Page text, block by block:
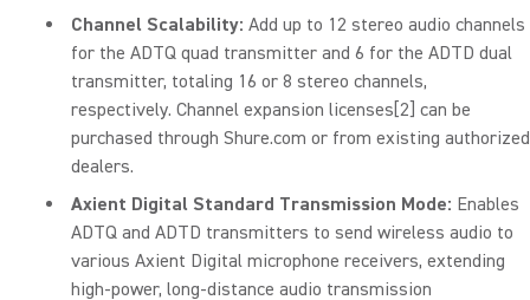
Channel Scalability: Add up to 12 stereo audio channels
for the ADTQ quad transmitter and 6 for the ADTD dual
transmitter, totaling 16 or 8 stereo channels,
respectively. Channel expansion licenses[2] can be
purchased through Shure.com or from existing authorized
dealers.
Axient Digital Standard Transmission Mode: Enables
ADTQ and ADTD transmitters to send wireless audio to
various Axient Digital microphone receivers, extending
high-power, long-distance audio transmission